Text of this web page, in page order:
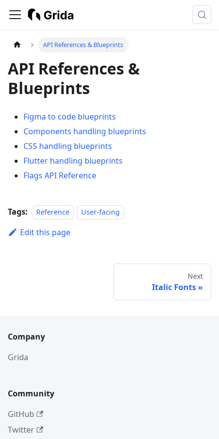
API References & Blueprints
API References &
Blueprints
Figma to code blueprints
Components handling blueprints
CSS handling blueprints
Flutter handling blueprints
Flags API Reference
Tags: Reference User-facing
Edit this page
Next
Italic Fonts
Company
Grida
Community
GitHub
Twitter